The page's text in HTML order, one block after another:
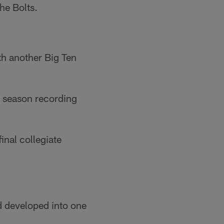
Bolts.
another Big Ten
recording
collegiate
developed into one